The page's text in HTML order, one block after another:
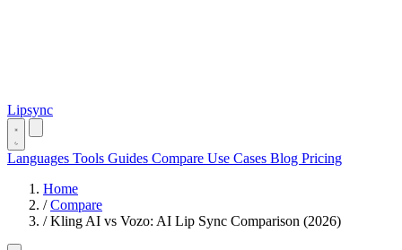
Lipsync
Languages Tools Guides Compare Use Cases Blog Pricing
Home
/ Compare
/ Kling AI vs Vozo: AI Lip Sync Comparison (2026)